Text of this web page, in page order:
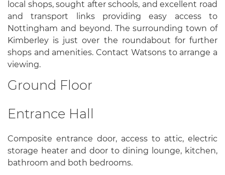
local shops, sought after schools, and excellent road
and transport links providing easy access to
Nottingham and beyond. The surrounding town of
Kimberley is just over the roundabout for further
shops and amenities. Contact Watsons to arrange a
viewing.
Ground Floor
Entrance Hall
Composite entrance door, access to attic, electric
storage heater and door to dining lounge, kitchen,
bathroom and both bedrooms.